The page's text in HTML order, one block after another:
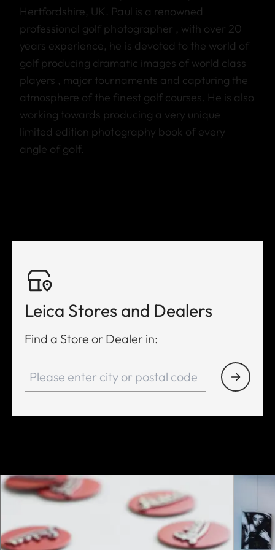
Hertfordshire, UK. Paul is a renowned
professional golf photographer , with over 20
years experience, he is devoted to the world of
golf producing dramatic images of world class
players , major tournaments and capturing the
atmosphere of the finest golf courses. He is also
working towards producing a very unique
limited edition photography book of every
angle of golf.
Leica Stores and Dealers
Find a Store or Dealer in: